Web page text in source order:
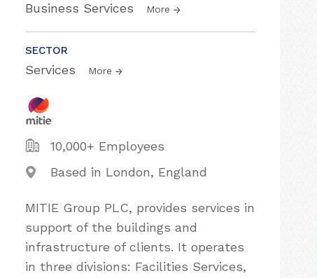
Business Services More
SECTOR
Services More
10,000+ Employees
Based in London, England
MITIE Group PLC, provides services in
support of the buildings and
infrastructure of clients. It operates
in three divisions: Facilities Services,